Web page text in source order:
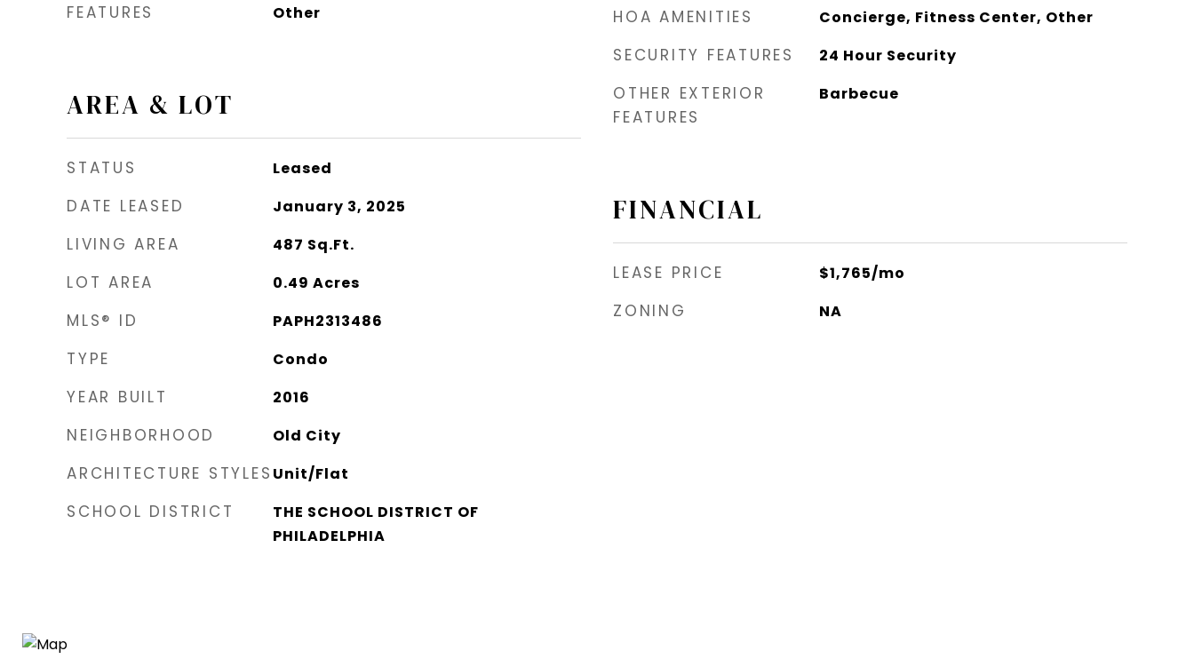
FEATURES
Other
AREA & LOT
STATUS Leased
DATE LEASED January 3, 2025
LIVING AREA 487 Sq.Ft.
LOT AREA 0.49 Acres
MLS® ID PAPH2313486
TYPE Condo
YEAR BUILT 2016
NEIGHBORHOOD Old City
ARCHITECTURE STYLES Unit/Flat
SCHOOL DISTRICT
THE SCHOOL DISTRICT OF
PHILADELPHIA
HOA AMENITIES Concierge, Fitness Center, Other
SECURITY FEATURES 24 Hour Security
OTHER EXTERIOR
FEATURES
Barbecue
FINANCIAL
LEASE PRICE $1,765/mo
ZONING NA